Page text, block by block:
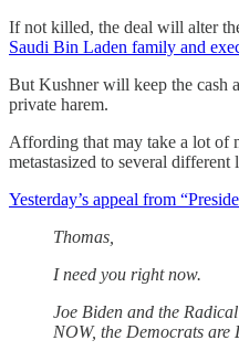
If not killed, the deal will alter
Saudi Bin Laden family and
But Kushner will keep the cash
private harem.
Affording that may take a lot of
metastasized to several different
Yesterday’s appeal from
Thomas,
I need you right now.
Joe Biden and the
NOW, the Democrats are